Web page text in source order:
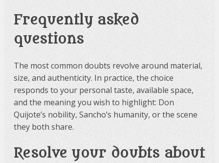
Frequently asked
questions
The most common doubts revolve around material,
size, and authenticity. In practice, the choice
responds to your personal taste, available space,
and the meaning you wish to highlight: Don
Quijote’s nobility, Sancho’s humanity, or the scene
they both share.
Resolve your doubts about